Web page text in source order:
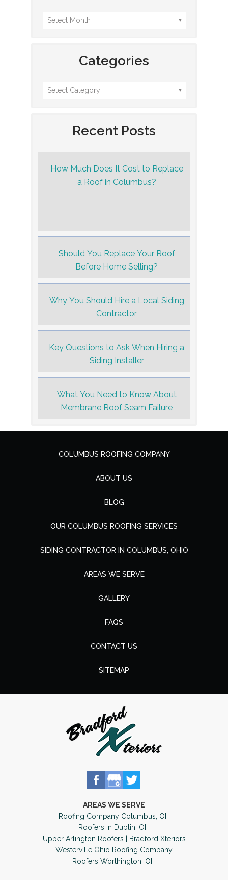
Categories
Recent Posts
How Much Does It Cost to Replace
a Roof in Columbus?
Should You Replace Your Roof
Before Home Selling?
Why You Should Hire a Local Siding
Contractor
Key Questions to Ask When Hiring a
Siding Installer
What You Need to Know About
Membrane Roof Seam Failure
COLUMBUS ROOFING COMPANY
ABOUT US
BLOG
OUR COLUMBUS ROOFING SERVICES
SIDING CONTRACTOR IN COLUMBUS, OHIO
AREAS WE SERVE
GALLERY
FAQS
CONTACT US
SITEMAP
AREAS WE SERVE
Roofing Company Columbus, OH
Roofers in Dublin, OH
Upper Arlington Roofers | Bradford Xteriors
Westerville Ohio Roofing Company
Roofers Worthington, OH